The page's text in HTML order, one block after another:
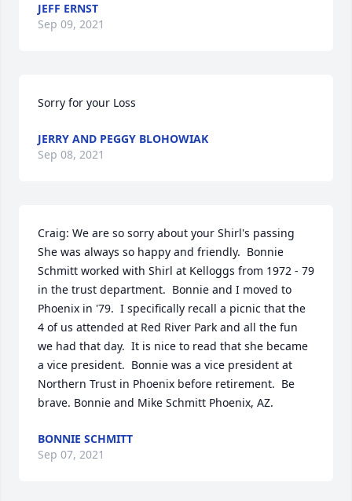
JEFF ERNST
Sep 09, 2021
Sorry for your Loss
JERRY AND PEGGY BLOHOWIAK
Sep 08, 2021
Craig: We are so sorry about your Shirl's passing
She was always so happy and friendly.  Bonnie
Schmitt worked with Shirl at Kelloggs from 1972 - 79
in the trust department.  Bonnie and I moved to
Phoenix in '79.  I specifically recall a picnic that the
4 of us attended at Red River Park and all the fun
we had that day.  It is nice to read that she became
a vice president.  Bonnie was a vice president at
Northern Trust in Phoenix before retirement.  Be
brave. Bonnie and Mike Schmitt Phoenix, AZ.
BONNIE SCHMITT
Sep 07, 2021